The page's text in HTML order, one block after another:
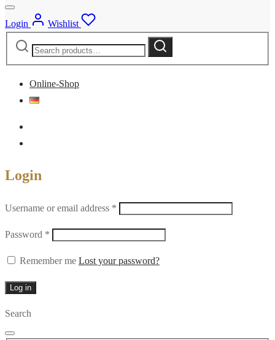
Login
Wishlist
Search
Search
Online-Shop
Login
Username or email address *
Password *
Remember me Lost your password?
Log in
Search